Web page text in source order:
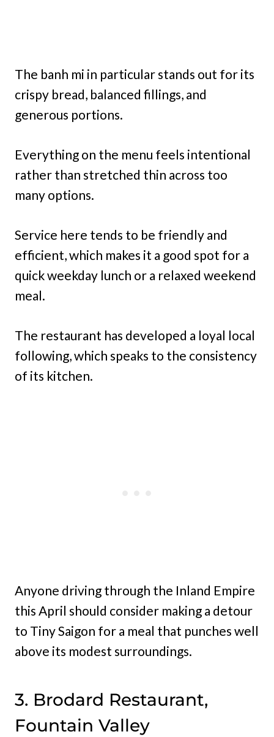
The banh mi in particular stands out for its
crispy bread, balanced fillings, and
generous portions.
Everything on the menu feels intentional
rather than stretched thin across too
many options.
Service here tends to be friendly and
efficient, which makes it a good spot for a
quick weekday lunch or a relaxed weekend
meal.
The restaurant has developed a loyal local
following, which speaks to the consistency
of its kitchen.
Anyone driving through the Inland Empire
this April should consider making a detour
to Tiny Saigon for a meal that punches well
above its modest surroundings.
3. Brodard Restaurant,
Fountain Valley